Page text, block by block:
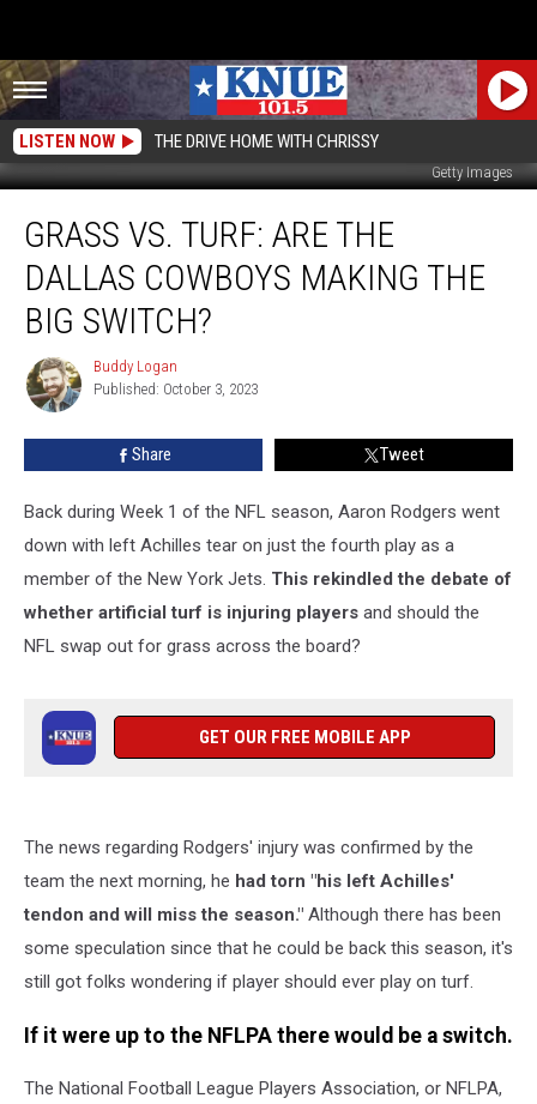
LISTEN NOW THE DRIVE HOME WITH CHRISSY
Getty Images
Turf:
The
Dallas
Cowboys
Making
GRASS VS. TURF: ARE THE
DALLAS COWBOYS MAKING THE
BIG SWITCH?
Buddy
Logan
Buddy Logan
Published: October 3, 2023
Share Tweet
Back during Week 1 of the NFL season, Aaron Rodgers went
down with left Achilles tear on just the fourth play as a
member of the New York Jets. This rekindled the debate of
whether artificial turf is injuring players and should the
NFL swap out for grass across the board?
GET OUR FREE MOBILE APP
The news regarding Rodgers' injury was confirmed by the
team the next morning, he had torn "his left Achilles'
tendon and will miss the season." Although there has been
some speculation since that he could be back this season, it's
still got folks wondering if player should ever play on turf.
If it were up to the NFLPA there would be a switch.
The National Football League Players Association, or NFLPA,